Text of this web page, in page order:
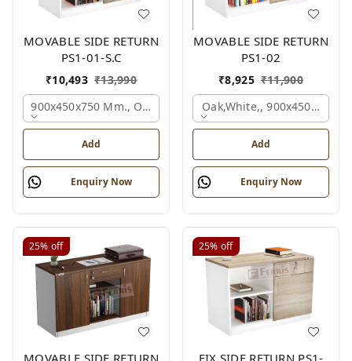
MOVABLE SIDE RETURN
PS1-01-S.C
₹10,493 ₹13,990
900x450x750 Mm., Oak,white,
Add
Enquiry Now
MOVABLE SIDE RETURN
PS1-02
₹8,925 ₹11,900
Oak,white,, 900x450x750
Add
Enquiry Now
25% off 25% off